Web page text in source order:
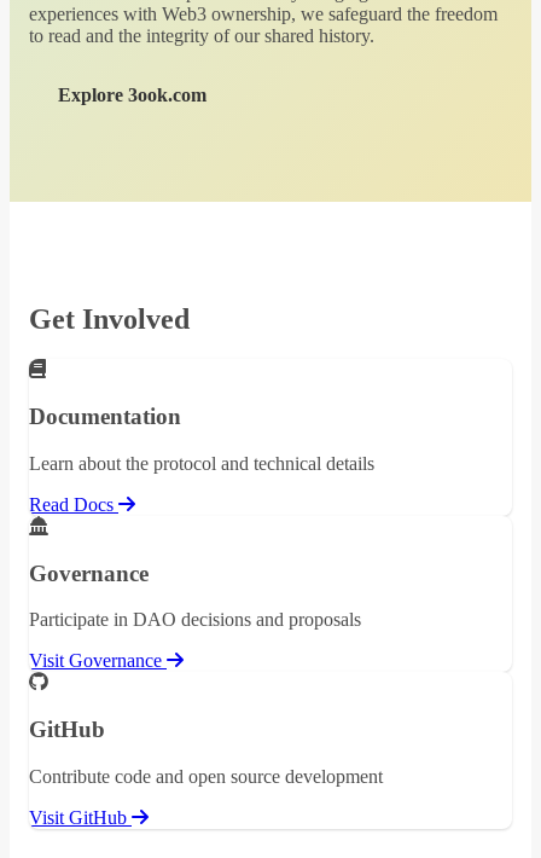
experiences with Web3 ownership, we safeguard the freedom
to read and the integrity of our shared history.
Explore 3ook.com
Get Involved
Documentation
Learn about the protocol and technical details
Read Docs
Governance
Participate in DAO decisions and proposals
Visit Governance
GitHub
Contribute code and open source development
Visit GitHub